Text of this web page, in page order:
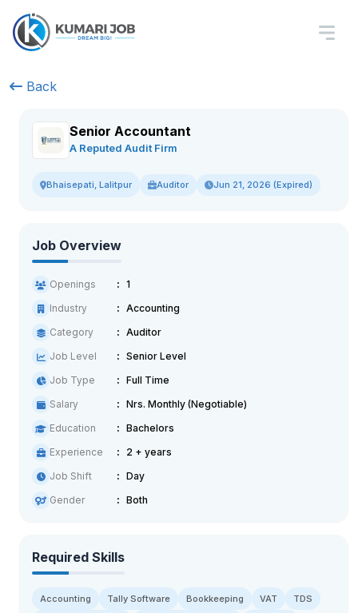
Back
Senior Accountant
A Reputed Audit Firm
Bhaisepati, Lalitpur Auditor Jun 21, 2026 (Expired)
Job Overview
Openings
1
Industry
Accounting
Category
Auditor
Job Level
Senior Level
Job Type
Full Time
Salary
Nrs. Monthly (Negotiable)
Education
Bachelors
Experience
2 + years
Job Shift
Day
Gender
Both
Required Skills
Accounting Tally Software Bookkeeping VAT
TDS